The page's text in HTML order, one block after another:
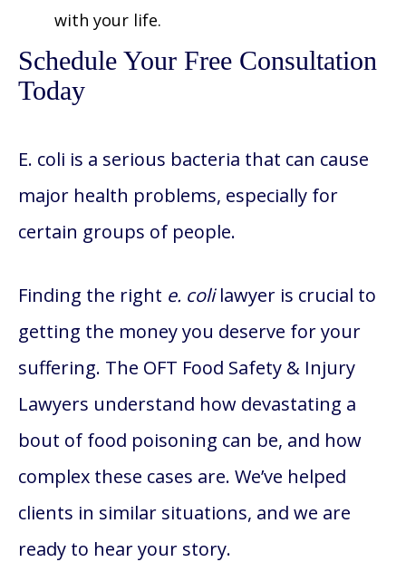
with your life.
Schedule Your Free Consultation
Today
E. coli is a serious bacteria that can cause
major health problems, especially for
certain groups of people.
Finding the right e. colilawyer is crucial to
getting the money you deserve for your
suffering. The OFT Food Safety & Injury
Lawyers understand how devastating a
bout of food poisoning can be, and how
complex these cases are. We’ve helped
clients in similar situations, and we are
ready to hear your story.